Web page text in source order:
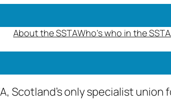
About the SSTAWho’s who in the SSTA
Scotland’s only specialist